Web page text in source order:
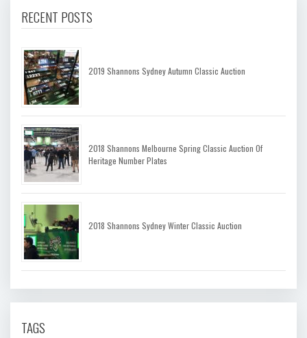
RECENT POSTS
2019 Shannons Sydney Autumn Classic Auction
2018 Shannons Melbourne Spring Classic Auction Of
Heritage Number Plates
2018 Shannons Sydney Winter Classic Auction
TAGS